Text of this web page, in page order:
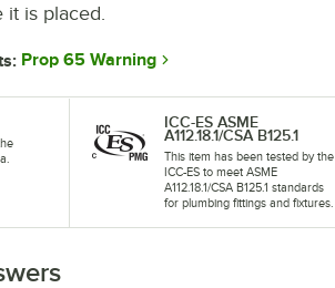
is placed.
Prop 65 Warning
ICC-ES ASME
A112.18.1/CSA B125.1
This item has been tested by the
ICC-ES to meet ASME
A112.18.1/CSA B125.1 standards
for plumbing fittings and fixtures.